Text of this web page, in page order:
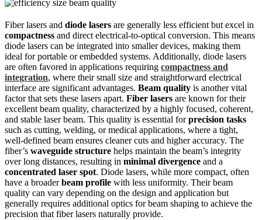
Fiber lasers and diode lasers are generally less efficient but excel in
compactness and direct electrical-to-optical conversion. This means
diode lasers can be integrated into smaller devices, making them
ideal for portable or embedded systems. Additionally, diode lasers
are often favored in applications requiring compactness and
integration, where their small size and straightforward electrical
interface are significant advantages. Beam quality is another vital
factor that sets these lasers apart. Fiber lasers are known for their
excellent beam quality, characterized by a highly focused, coherent,
and stable laser beam. This quality is essential forprecision tasks
such as cutting, welding, or medical applications, where a tight,
well-defined beam ensures cleaner cuts and higher accuracy. The
fiber’s waveguide structure helps maintain the beam’s integrity
over long distances, resulting in minimal divergence and a
concentrated laser spot. Diode lasers, while more compact, often
have a broaderbeam profile with less uniformity. Their beam
quality can vary depending on the design and application but
generally requires additional optics for beam shaping to achieve the
precision that fiber lasers naturally provide.